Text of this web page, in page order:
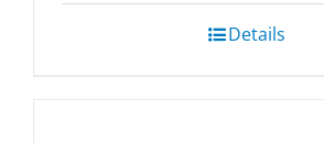
Details